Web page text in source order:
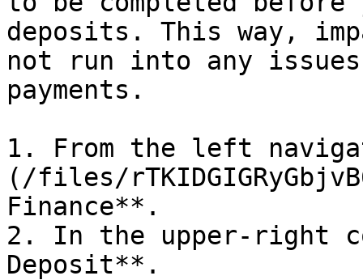
deposits. This way,
not run into any
payments.
1. From the left
(/files/
Finance**.
2. In the upper-right
Deposit**.